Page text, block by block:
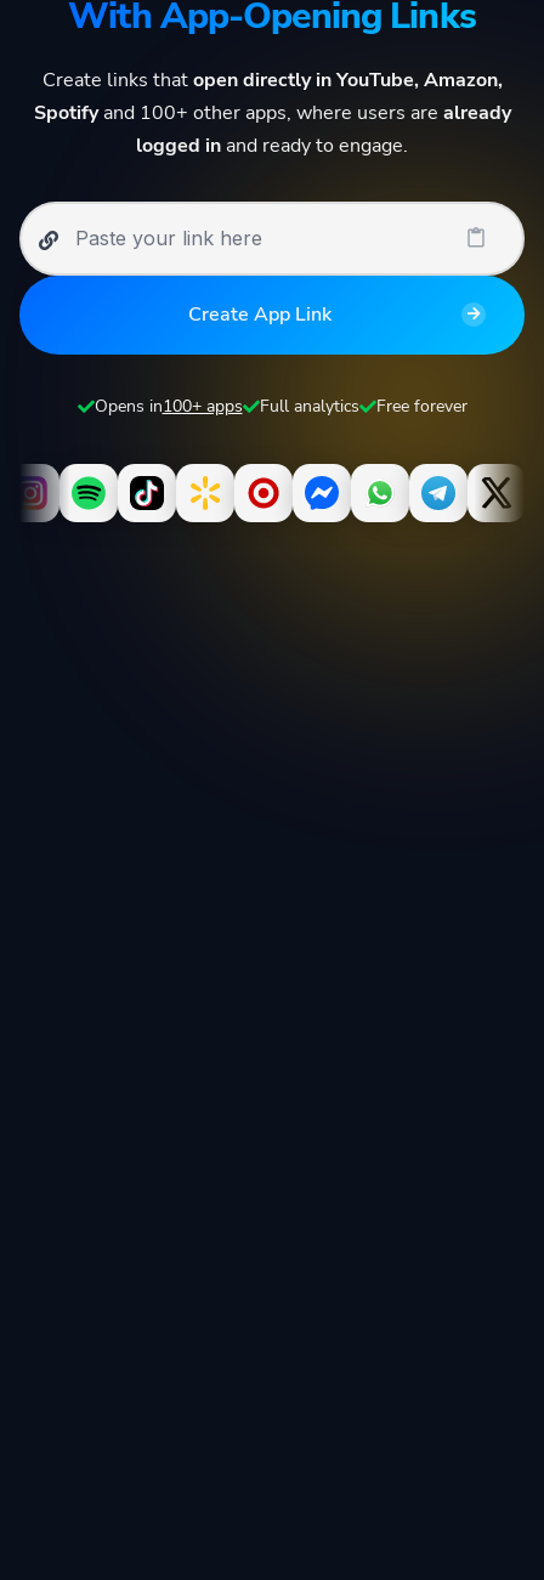
With App-Opening Links
Create links thatopen directly in YouTube, Amazon,
Spotifyand 100+ other apps, where users are already
logged inand ready to engage.
Create App Link
Opens in100+ apps Full analytics Free forever